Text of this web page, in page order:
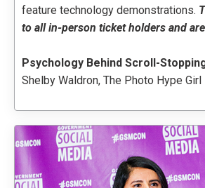
feature technology demonstrations.
to all in-person ticket holders and
Psychology Behind Scroll-
Shelby Waldron, The Photo Hype Girl